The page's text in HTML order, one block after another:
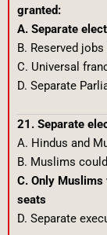
granted:
A. Separate
B. Reserved
C. Universal
D. Separate
21. Separate
A. Hindus and
B. Muslims
C. Only
seats
D. Separate